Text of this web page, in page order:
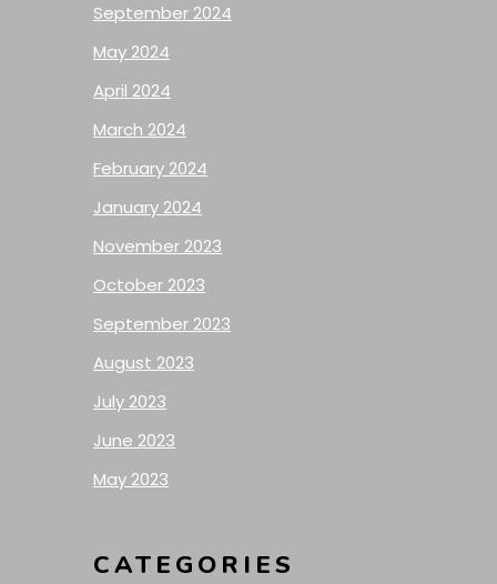
September 2024
May 2024
April 2024
March 2024
February 2024
January 2024
November 2023
October 2023
September 2023
August 2023
July 2023
June 2023
May 2023
CATEGORIES